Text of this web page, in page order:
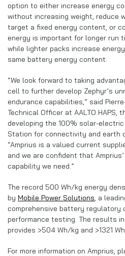
option to either increase energy
without increasing weight, reduce
target a fixed energy content, or
energy is important for longer run
while lighter packs increase
same battery energy content.
“We look forward to taking
cell to further develop Zephyr’s
endurance capabilities,” said
Technical Officer at AALTO HAPS,
developing the 100% solar-
Station for connectivity and earth
“Amprius is a valued current
and we are confident that
capability we need.”
The record 500 Wh/kg energy
by Mobile Power Solutions, a
comprehensive battery regulatory
performance testing. The results
provides >504 Wh/kg and >1321
For more information on Amprius,